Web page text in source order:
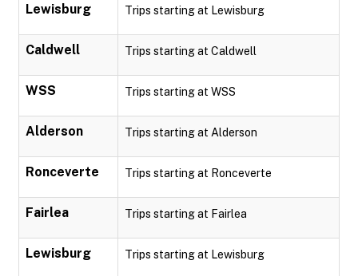
Lewisburg Trips starting at Lewisburg
Caldwell Trips starting at Caldwell
WSS Trips starting at WSS
Alderson Trips starting at Alderson
Ronceverte Trips starting at Ronceverte
Fairlea Trips starting at Fairlea
Lewisburg Trips starting at Lewisburg